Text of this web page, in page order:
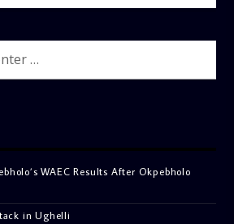
WAEC Results After Okpebholo
in Ughelli